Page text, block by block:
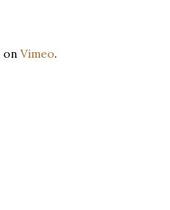
on Vimeo.